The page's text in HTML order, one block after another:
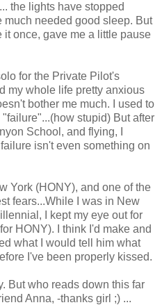
the lights have stopped
needed good sleep. But
once, gave me a little pause
for the Private Pilot's
my whole life pretty anxious
bother me much. I used to
stupid) But after
School, and flying, I
isn't even something on
York (HONY), and one of the
fears...While I was in New
I kept my eye out for
HONY). I think I'd make and
what I would tell him what
I've been properly kissed.
But who reads down this far
Anna, -thanks girl ;) ...